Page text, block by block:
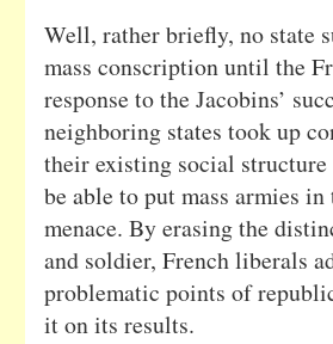
Well, rather briefly, no state
mass conscription until the
response to the Jacobins’
neighboring states took up
their existing social structure
be able to put mass armies
menace. By erasing the
and soldier, French liberals
problematic points of
it on its results.